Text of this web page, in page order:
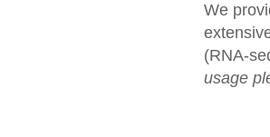
We
(RNA-
usage